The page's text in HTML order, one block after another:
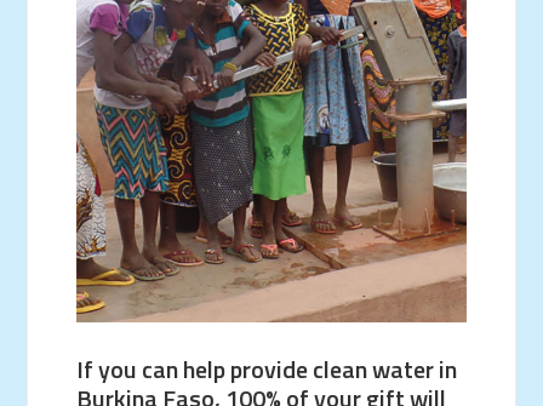
If you can help provide clean water in
Burkina Faso, 100% of your gift will